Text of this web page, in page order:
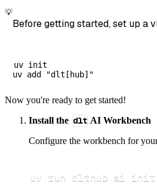
💡
Before getting started, set up a
uv init
Now you're ready to get started!
Install the dlt AI Workbench
Configure the workbench for
uv run dlthub ai init